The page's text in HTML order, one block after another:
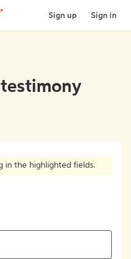
Sign up Sign in
in the highlighted fields.